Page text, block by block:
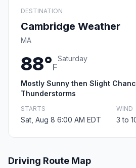
DESTINATION
Cambridge Weather
MA
88°F
Saturday
Mostly Sunny then Slight
Thunderstorms
STARTS
Sat, Aug 8 6:00 AM EDT
WIND
3 to
Driving Route Map